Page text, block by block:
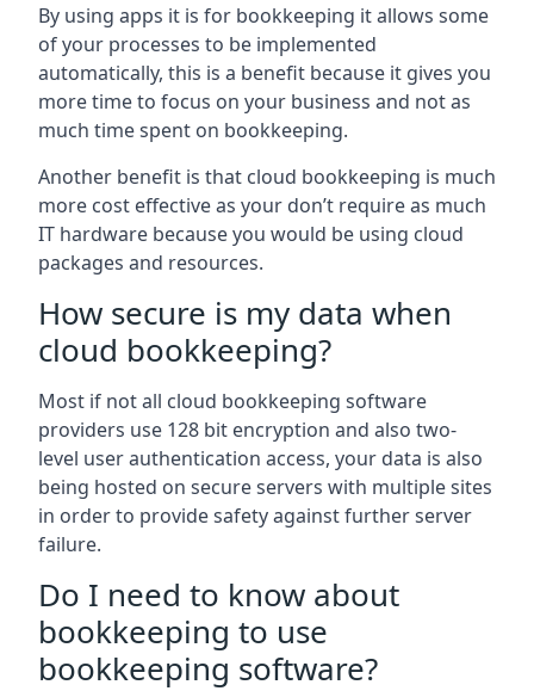
By using apps it is for bookkeeping it allows some
of your processes to be implemented
automatically, this is a benefit because it gives you
more time to focus on your business and not as
much time spent on bookkeeping.
Another benefit is that cloud bookkeeping is much
more cost effective as your don’t require as much
IT hardware because you would be using cloud
packages and resources.
How secure is my data when
cloud bookkeeping?
Most if not all cloud bookkeeping software
providers use 128 bit encryption and also two-
level user authentication access, your data is also
being hosted on secure servers with multiple sites
in order to provide safety against further server
failure.
Do I need to know about
bookkeeping to use
bookkeeping software?